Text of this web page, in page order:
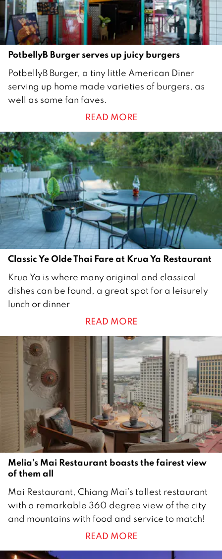
2
3
PotbellyB Burger serves up juicy burgers
2
D
e
e
m
b
e
2
0
PotbellyB Burger, a tiny little American Diner
serving up home made varieties of burgers, as
well as some fan faves.
READ MORE
Classic Ye Olde Thai Fare at Krua Ya Restaurant
8
N
o
e
Krua Ya is where many original and classical
dishes can be found, a great spot for a leisurely
lunch or dinner
READ MORE
Melia’s Mai Restaurant boasts the fairest view
of them all
5
S
e
t
Mai Restaurant, Chiang Mai’s tallest restaurant
with a remarkable 360 degree view of the city
and mountains with food and service to match!
READ MORE